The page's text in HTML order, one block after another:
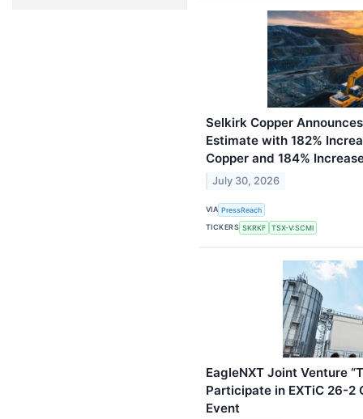
Selkirk Copper
Estimate with 182%
Copper and 184%
July 30, 2026
VIA PressReach
TICKERS SKRKF TSX-V:SCMI
EagleNXT Joint Venture
Participate in EXTiC 26-2
Event